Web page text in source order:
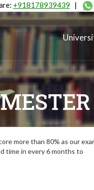
+918178939439 |
more than 80% as our
time in every 6 months to